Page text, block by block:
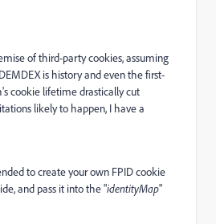
of third-party cookies, assuming
is historyand even the first-
cookie lifetime drastically cut
likely to happen, I have a
to create your own FPID cookie
and pass it into the "identityMap"